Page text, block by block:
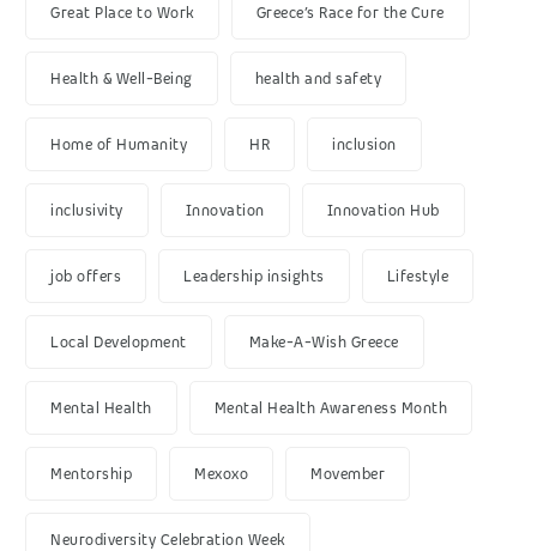
Great Place to Work Greece’s Race for the Cure
Health & Well-Being health and safety
Home of Humanity HR inclusion
inclusivity Innovation Innovation Hub
job offers Leadership insights Lifestyle
Local Development Make-A-Wish Greece
Mental Health Mental Health Awareness Month
Mentorship Mexoxo Movember
Neurodiversity Celebration Week